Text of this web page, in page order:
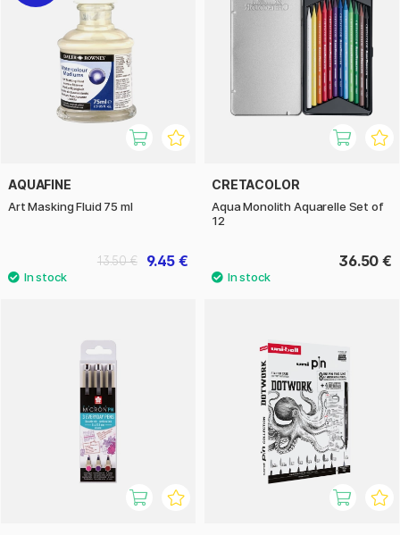
AQUAFINE
Art Masking Fluid 75 ml
9.45 €
13.50 €
CRETACOLOR
Aqua Monolith Aquarelle Set of
12
36.50 €